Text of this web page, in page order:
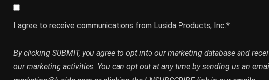
I agree to receive communications from Lusida Products, Inc.*
By clicking SUBMIT, you agree to opt into our marketing database and
our marketing activities. You can opt out at any time by sending us an